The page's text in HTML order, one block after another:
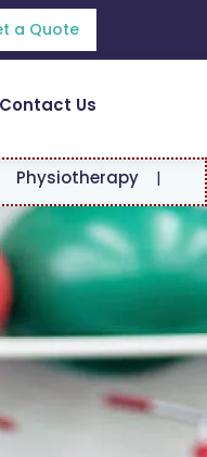
a Quote
Contact Us
|